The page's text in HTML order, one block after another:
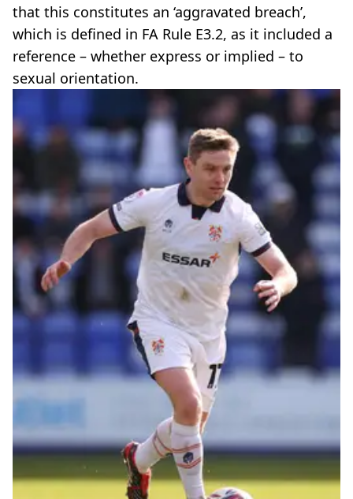
that this constitutes an ‘aggravated breach’,
which is defined in FA Rule E3.2, as it included a
reference – whether express or implied – to
sexual orientation.